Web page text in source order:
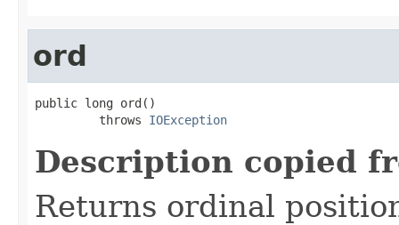
ord
public long ord()
         throws
IOException
Description copied
Returns ordinal